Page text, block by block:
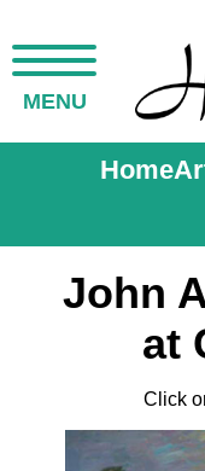
MENU
Home
John
at
Click